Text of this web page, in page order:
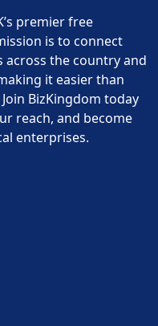
premier free
is to connect
across the country and
it easier than
BizKingdom today
reach, and become
enterprises.